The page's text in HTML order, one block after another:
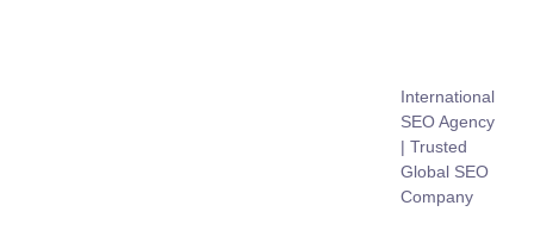
International
SEO Agency
| Trusted
Global SEO
Company